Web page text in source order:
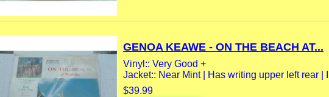
GENOA KEAWE - ON THE BEACH AT...
Vinyl:: Very Good +
Jacket:: Near Mint | Has writing upper left rear |
$39.99